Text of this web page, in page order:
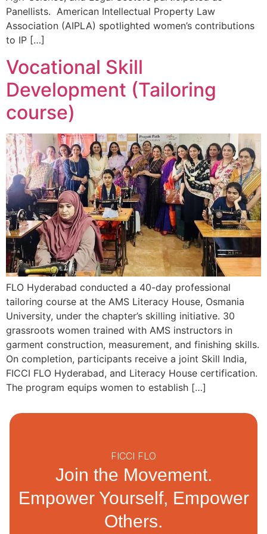
Panellists. American Intellectual Property Law
Association (AIPLA) spotlighted women’s contributions
to IP […]
Vocational Skill
Development (Tailoring
course)
FLO Hyderabad conducted a 40-day professional
tailoring course at the AMS Literacy House, Osmania
University, under the chapter’s skilling initiative. 30
grassroots women trained with AMS instructors in
garment construction, measurement, and finishing skills.
On completion, participants receive a joint Skill India,
FICCI FLO Hyderabad, and Literacy House certification.
The program equips women to establish […]
FICCI FLO
Join the Movement.
Empower Yourself, Empower
Others.